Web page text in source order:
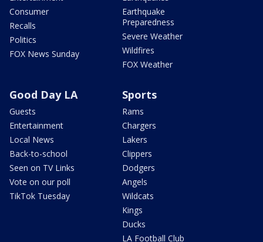
Consumer
Recalls
Politics
FOX News Sunday
Earthquake
Preparedness
Severe Weather
Wildfires
FOX Weather
Good Day LA
Guests
Entertainment
Local News
Back-to-school
Seen on TV Links
Vote on our poll
TikTok Tuesday
Sports
Rams
Chargers
Lakers
Clippers
Dodgers
Angels
Wildcats
Kings
Ducks
LA Football Club